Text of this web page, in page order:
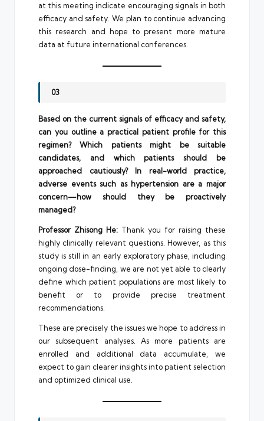
at this meeting indicate encouraging signals in both
efficacy and safety. We plan to continue advancing
this research and hope to present more mature
data at future international conferences.
03
Based on the current signals of efficacy and safety,
can you outline a practical patient profile for this
regimen? Which patients might be suitable
candidates, and which patients should be
approached cautiously? In real-world practice,
adverse events such as hypertension are a major
concern—how should they be proactively
managed?
Professor Zhisong He: Thank you for raising these
highly clinically relevant questions. However, as this
study is still in an early exploratory phase, including
ongoing dose-finding, we are not yet able to clearly
define which patient populations are most likely to
benefit or to provide precise treatment
recommendations.
These are precisely the issues we hope to address in
our subsequent analyses. As more patients are
enrolled and additional data accumulate, we
expect to gain clearer insights into patient selection
and optimized clinical use.